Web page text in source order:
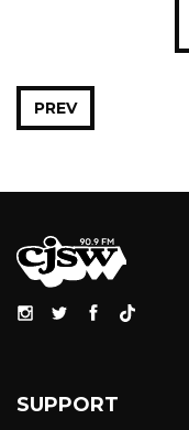
PREV
SUPPORT